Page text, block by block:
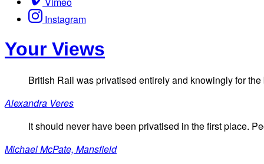
Instagram
Your Views
British Rail was privatised entirely and knowingly for
Alexandra Veres
It should never have been privatised in the first place.
Michael McPate, Mansfield